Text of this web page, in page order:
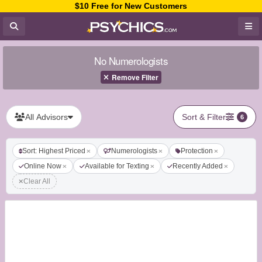
$10 Free for New Customers
No Numerologists
Remove Filter
All Advisors Sort & Filter 6
Sort: Highest Priced Numerologists
Protection
Online Now
Available for Texting
Recently Added
Clear All